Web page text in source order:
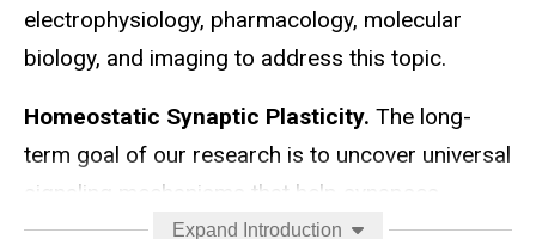
electrophysiology, pharmacology, molecular
biology, and imaging to address this topic.
Homeostatic Synaptic Plasticity. The long-
term goal of our research is to uncover universal
signaling mechanisms that help synapses
maintain appropriate levels of output. To do this,
Expand Introduction